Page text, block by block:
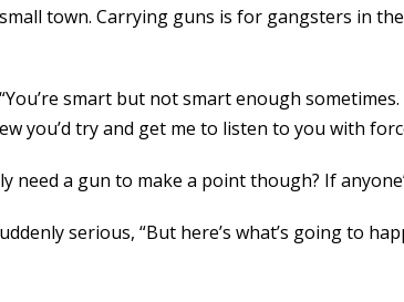
town. Carrying guns is for gangsters in
smart but not smart enough
you’d try and get me to listen to you with
need a gun to make a point though? If
serious, “But here’s what’s going to